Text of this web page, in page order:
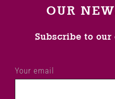
OUR
Subscribe to
Your email